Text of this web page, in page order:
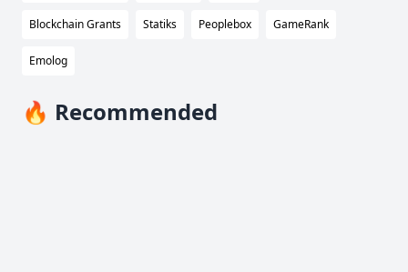
Blockchain Grants Statiks Peoplebox GameRank
Emolog
🔥 Recommended